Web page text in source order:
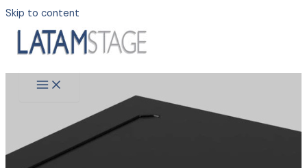
Skip to content